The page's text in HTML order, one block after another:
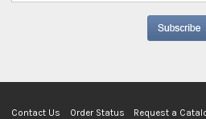
Contact Us Order Status Request a